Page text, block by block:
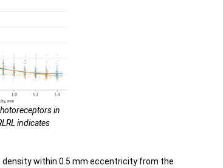
in
indicates
density within 0.5 mm eccentricity from the